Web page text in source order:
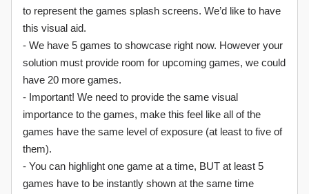
to represent the games splash screens. We’d like to have
this visual aid.
- We have 5 games to showcase right now. However your
solution must provide room for upcoming games, we could
have 20 more games.
- Important! We need to provide the same visual
importance to the games, make this feel like all of the
games have the same level of exposure (at least to five of
them).
- You can highlight one game at a time, BUT at least 5
games have to be instantly shown at the same time